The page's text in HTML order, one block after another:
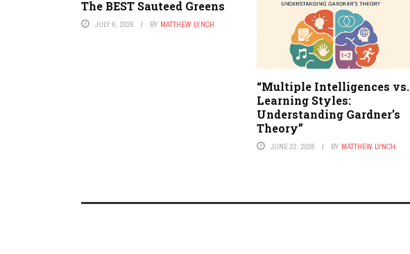
The BEST Sauteed Greens
JULY 6, 2026 BY MATTHEW LYNCH
“Multiple Intelligences vs.
Learning Styles:
Understanding Gardner’s
Theory”
JUNE 22, 2026 BY MATTHEW LYNCH